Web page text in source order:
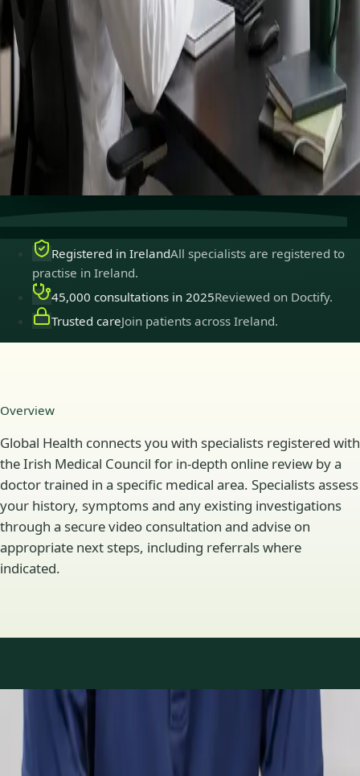
View profiles
Specialist care
Connect with experienced specialists
Registered in Ireland
Doctors registered to practise in
Secure consultations
Private, confidential, and easy to
Registered in IrelandAll specialists are registered to
practise in Ireland.
45,000 consultations in 2025Reviewed on Doctify.
Trusted careJoin patients across Ireland.
Overview
Global Health connects you with specialists registered with
the Irish Medical Council for in-depth online review by a
doctor trained in a specific medical area. Specialists assess
your history, symptoms and any existing investigations
through a secure video consultation and advise on
appropriate next steps, including referrals where
indicated.
Specialty areas
Specialist consultations